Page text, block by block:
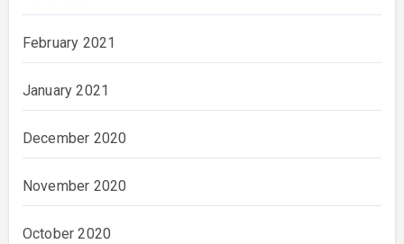
February 2021
January 2021
December 2020
November 2020
October 2020